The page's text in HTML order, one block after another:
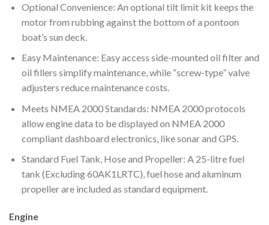
Optional Convenience: An optional tilt limit kit keeps the
motor from rubbing against the bottom of a pontoon
boat’s sun deck.
Easy Maintenance: Easy access side-mounted oil filter and
oil fillers simplify maintenance, while “screw-type” valve
adjusters reduce maintenance costs.
Meets NMEA 2000 Standards: NMEA 2000 protocols
allow engine data to be displayed on NMEA 2000
compliant dashboard electronics, like sonar and GPS.
Standard Fuel Tank, Hose and Propeller: A 25-litre fuel
tank (Excluding 60AK1LRTC), fuel hose and aluminum
propeller are included as standard equipment.
Engine